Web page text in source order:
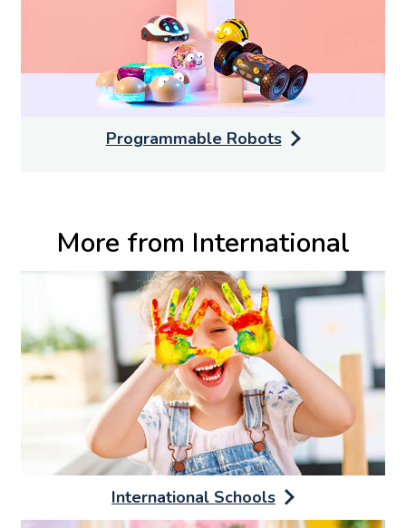
Programmable Robots
More from International
International Schools